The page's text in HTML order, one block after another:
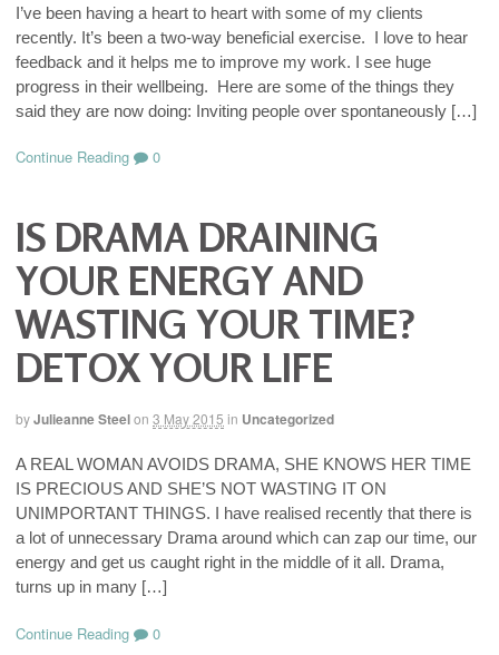
I’ve been having a heart to heart with some of my clients
recently. It’s been a two-way beneficial exercise. I love to hear
feedback and it helps me to improve my work. I see huge
progress in their wellbeing. Here are some of the things they
said they are now doing: Inviting people over spontaneously […]
Continue Reading 0
IS DRAMA DRAINING
YOUR ENERGY AND
WASTING YOUR TIME?
DETOX YOUR LIFE
byJulieanne Steelon 3 May 2015 in Uncategorized
A REAL WOMAN AVOIDS DRAMA, SHE KNOWS HER TIME
IS PRECIOUS AND SHE’S NOT WASTING IT ON
UNIMPORTANT THINGS. I have realised recently that there is
a lot of unnecessary Drama around which can zap our time, our
energy and get us caught right in the middle of it all. Drama,
turns up in many […]
Continue Reading 0